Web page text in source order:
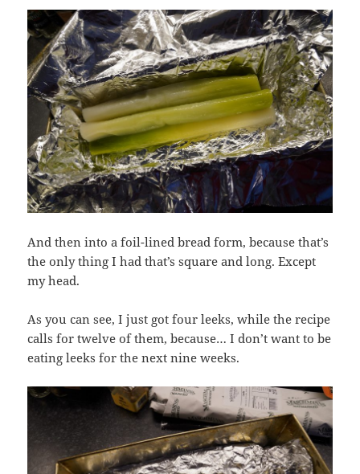
And then into a foil-lined bread form, because that’s
the only thing I had that’s square and long. Except
my head.
As you can see, I just got four leeks, while the recipe
calls for twelve of them, because… I don’t want to be
eating leeks for the next nine weeks.